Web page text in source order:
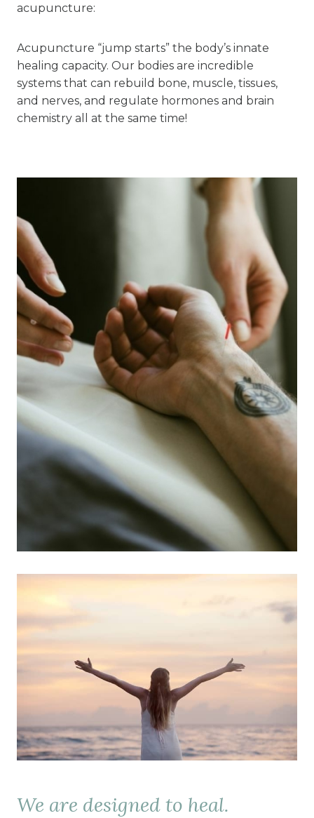
acupuncture:
Acupuncture “jump starts” the body’s innate
healing capacity. Our bodies are incredible
systems that can rebuild bone, muscle, tissues,
and nerves, and regulate hormones and brain
chemistry all at the same time!
We are designed to heal.